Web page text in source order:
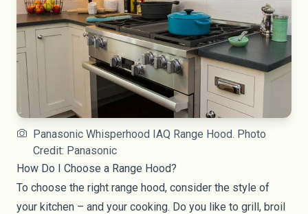
Panasonic Whisperhood IAQ Range Hood. Photo
Credit: Panasonic
How Do I Choose a Range Hood?
To choose the right range hood, consider the style of
your kitchen – and your cooking. Do you like to grill, broil